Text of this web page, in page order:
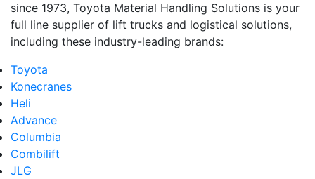
since 1973, Toyota Material Handling Solutions is your
full line supplier of lift trucks and logistical solutions,
including these industry-leading brands:
Toyota
Konecranes
Heli
Advance
Columbia
Combilift
JLG